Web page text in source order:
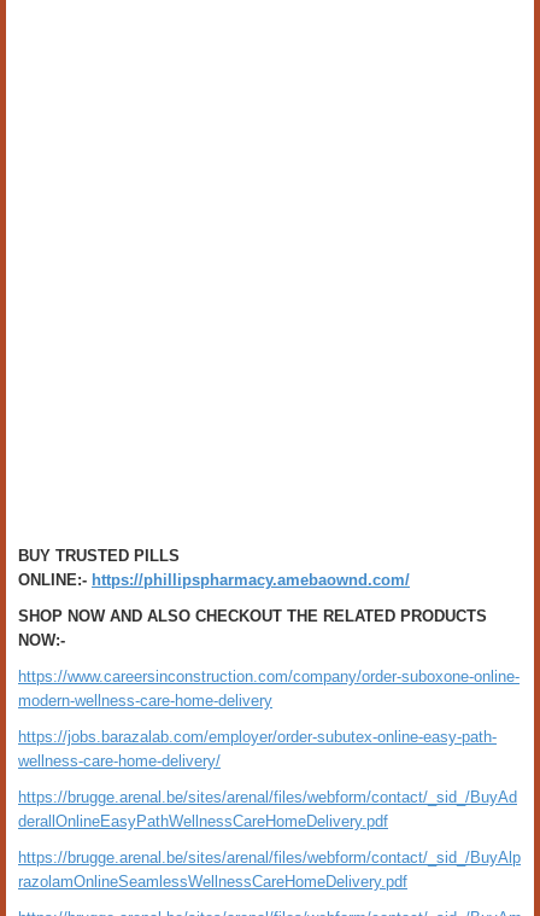
BUY TRUSTED PILLS
ONLINE:- https://phillipspharmacy.amebaownd.com/
SHOP NOW AND ALSO CHECKOUT THE RELATED PRODUCTS
NOW:-
https://www.careersinconstruction.com/company/order-suboxone-online-
modern-wellness-care-home-delivery
https://jobs.barazalab.com/employer/order-subutex-online-easy-path-
wellness-care-home-delivery/
https://brugge.arenal.be/sites/arenal/files/webform/contact/_sid_/BuyAd
derallOnlineEasyPathWellnessCareHomeDelivery.pdf
https://brugge.arenal.be/sites/arenal/files/webform/contact/_sid_/BuyAlp
razolamOnlineSeamlessWellnessCareHomeDelivery.pdf